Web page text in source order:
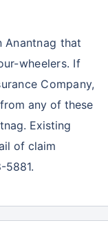
Anantnag that
wheelers. If
Company,
from any of these
Existing
of claim
5881.